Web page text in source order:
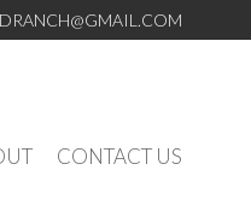
CONTACT US